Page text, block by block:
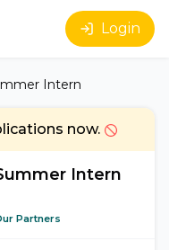
Login
Intern
now.
Intern
Partners